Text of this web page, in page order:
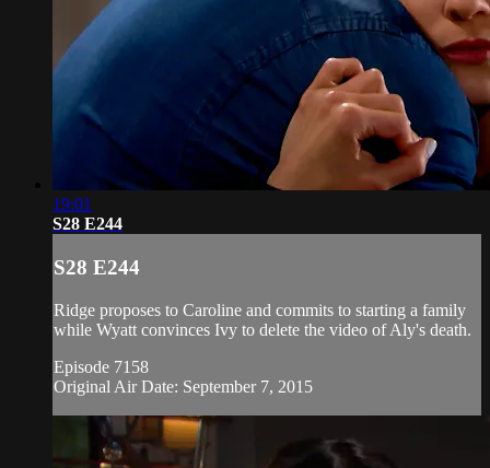
19:01
S28 E244
S28 E244
Ridge proposes to Caroline and commits to starting a family
while Wyatt convinces Ivy to delete the video of Aly's death.
Episode 7158
Original Air Date: September 7, 2015